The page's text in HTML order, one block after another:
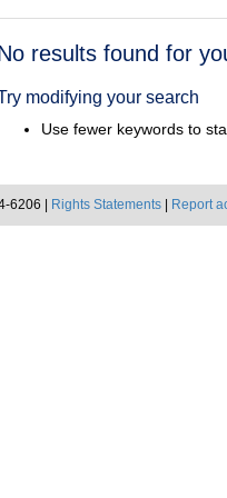
results found for
modifying your search
Use fewer keywords to
6206 | Rights Statements Report